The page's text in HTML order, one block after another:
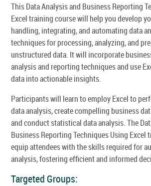
This Data Analysis and Business Reporting
Excel training course will help you develop
handling, integrating, and automating data
techniques for processing, analyzing, and
unstructured data. It will incorporate
analysis and reporting techniques and use
data into actionable insights.
Participants will learn to employ Excel to
data analysis, create compelling business
and conduct statistical data analysis. The
Business Reporting Techniques Using Excel
equip attendees with the skills required for
analysis, fostering efficient and informed
Targeted Groups: